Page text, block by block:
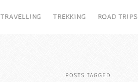
TRAVELLING TREKKING ROAD TRIPS
POSTS TAGGED